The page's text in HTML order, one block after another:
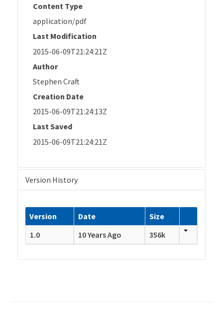
Content Type
application/pdf
Last Modification
2015-06-09T21:24:21Z
Author
Stephen Craft
Creation Date
2015-06-09T21:24:13Z
Last Saved
2015-06-09T21:24:21Z
Version History
Version Date
Size
1.0
10 Years Ago 356k